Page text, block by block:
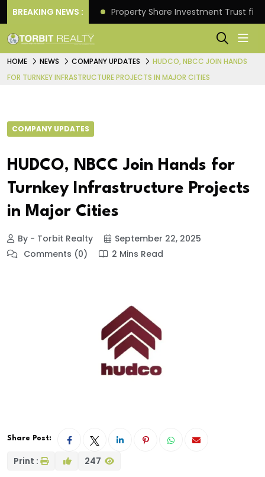
BREAKING NEWS :
Returns. Property Share Investment Trust
HOME NEWS COMPANY UPDATES
HUDCO, NBCC JOIN HANDS
FOR TURNKEY INFRASTRUCTURE PROJECTS IN MAJOR CITIES
COMPANY UPDATES
HUDCO, NBCC Join Hands for
Turnkey Infrastructure Projects
in Major Cities
By - Torbit Realty
September 22, 2025
Comments (0)
2 Mins Read
Share Post:
Print : 247